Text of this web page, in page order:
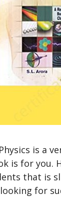
Physics is a
is for you.
that is
for